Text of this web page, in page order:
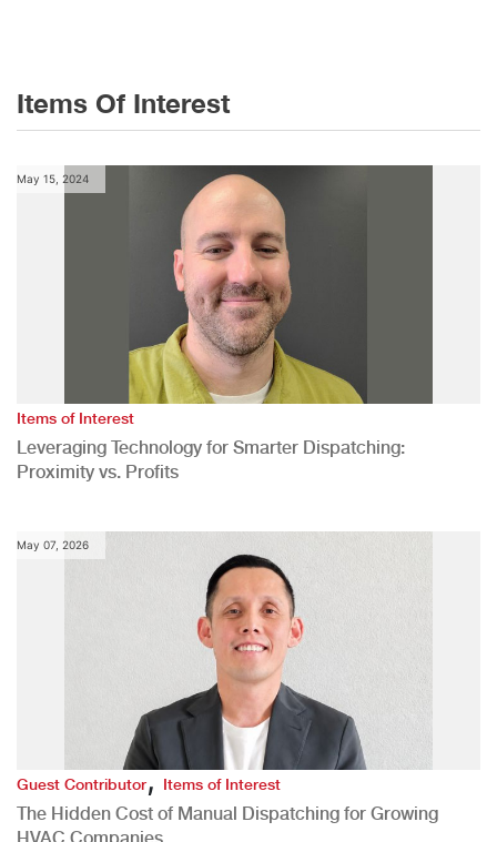
Items Of Interest
May 15, 2024
Items of Interest
Leveraging Technology for Smarter Dispatching:
Proximity vs. Profits
May 07, 2026
Guest Contributor,Items of Interest
The Hidden Cost of Manual Dispatching for Growing
HVAC Companies